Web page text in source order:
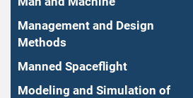
Management and Design
Methods
Manned Spaceflight
Modeling and Simulation of